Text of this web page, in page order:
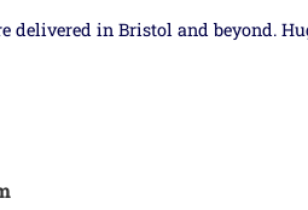
delivered in Bristol and beyond.